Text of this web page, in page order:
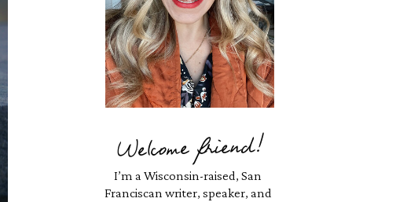
Welcome friend!
I’m a Wisconsin-raised, San
Franciscan writer, speaker, and